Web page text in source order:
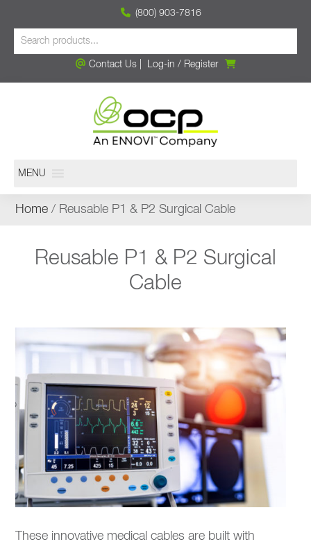
(800) 903-7816
Contact Us| Log-in / Register
MENU
Home / Reusable P1 & P2 Surgical Cable
Reusable P1 & P2 Surgical
Cable
These innovative medical cables are built with